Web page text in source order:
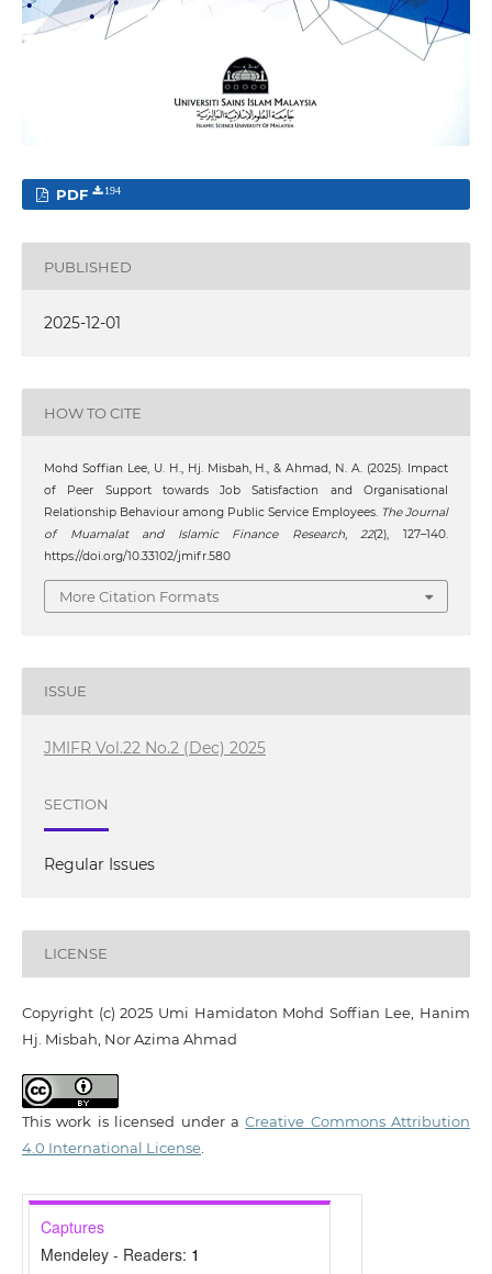
PDF 194
PUBLISHED
2025-12-01
HOW TO CITE
Mohd Soffian Lee, U. H., Hj. Misbah, H., & Ahmad, N. A. (2025). Impact
of Peer Support towards Job Satisfaction and Organisational
Relationship Behaviour among Public Service Employees. The Journal
of Muamalat and Islamic Finance Research,22(2), 127–140.
https://doi.org/10.33102/jmifr.580
More Citation Formats
ISSUE
JMIFR Vol.22 No.2 (Dec) 2025
SECTION
Regular Issues
LICENSE
Copyright (c) 2025 Umi Hamidaton Mohd Soffian Lee, Hanim
Hj. Misbah, Nor Azima Ahmad
This work is licensed under aCreative Commons Attribution
4.0 International License.
Captures
Mendeley - Readers: 1